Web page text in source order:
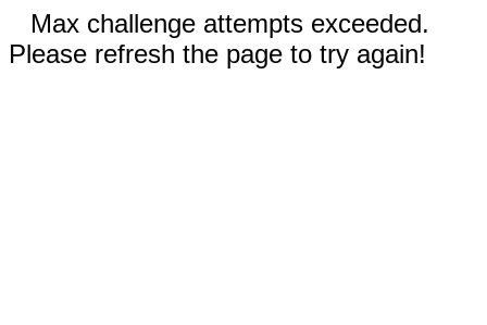
Max challenge attempts exceeded.
Please refresh the page to try again!